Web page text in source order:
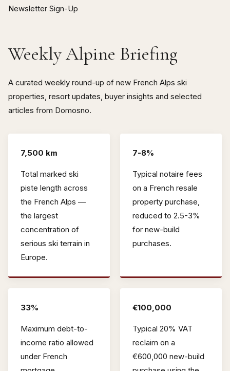
Newsletter Sign-Up
Weekly Alpine Briefing
A curated weekly round-up of new French Alps ski
properties, resort updates, buyer insights and selected
articles from Domosno.
7,500 km
Total marked ski
piste length across
the French Alps —
the largest
concentration of
serious ski terrain in
Europe.
7-8%
Typical notaire fees
on a French resale
property purchase,
reduced to 2.5-3%
for new-build
purchases.
33%
Maximum debt-to-
income ratio allowed
under French
€100,000
Typical 20% VAT
reclaim on a
€600,000 new-build